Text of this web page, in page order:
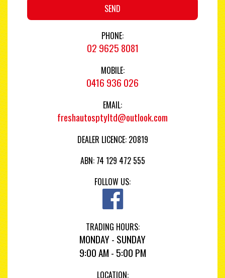
SEND
PHONE:
02 9625 8081
MOBILE:
0416 936 026
EMAIL:
freshautosptyltd@outlook.com
DEALER LICENCE: 20819
ABN: 74 129 472 555
FOLLOW US:
TRADING HOURS:
MONDAY - SUNDAY
9:00 AM - 5:00 PM
LOCATION: